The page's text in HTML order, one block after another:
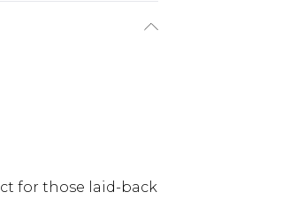
for those laid-back